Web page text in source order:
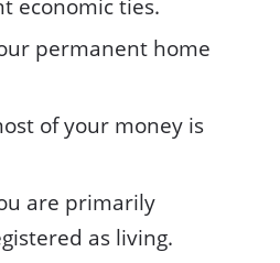
economic ties.
permanent home
of your money is
are primarily
as living.